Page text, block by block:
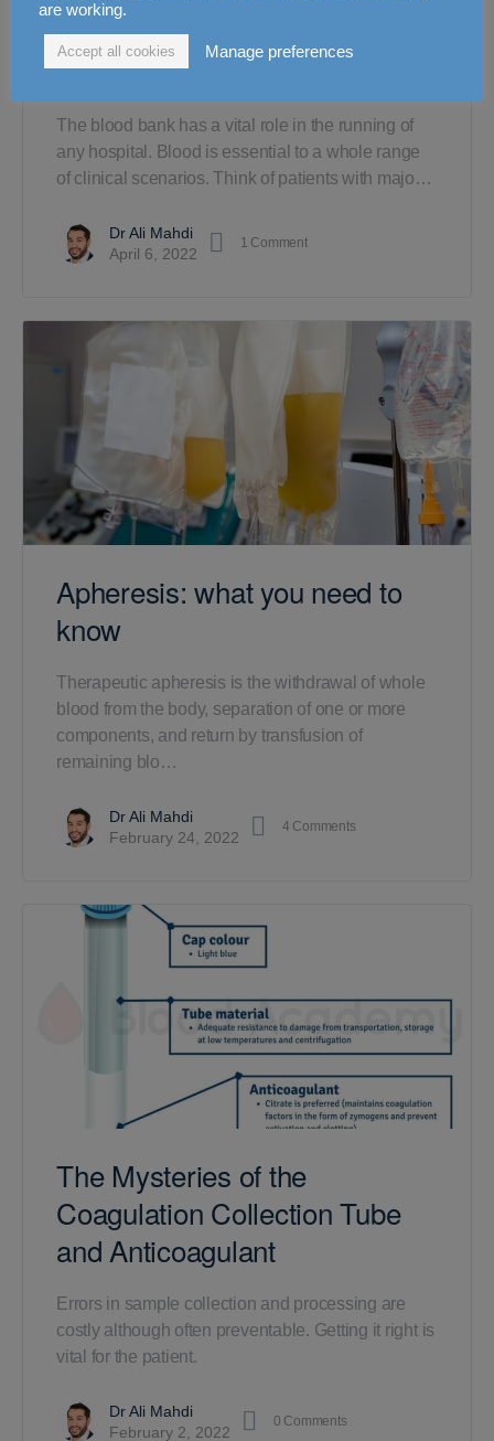
The Essentials of Pre-
Transfusion Testing
The blood bank has a vital role in the running of
any hospital. Blood is essential to a whole range
of clinical scenarios. Think of patients with majo…
Dr Ali Mahdi
April 6, 2022
1 Comment
Apheresis: what you need to
know
Therapeutic apheresis is the withdrawal of whole
blood from the body, separation of one or more
components, and return by transfusion of
remaining blo…
Dr Ali Mahdi
February 24, 2022
4 Comments
The Mysteries of the
Coagulation Collection Tube
and Anticoagulant
Errors in sample collection and processing are
costly although often preventable. Getting it right is
vital for the patient.
Dr Ali Mahdi
February 2, 2022
0 Comments
are working.
Accept all cookies Manage preferences